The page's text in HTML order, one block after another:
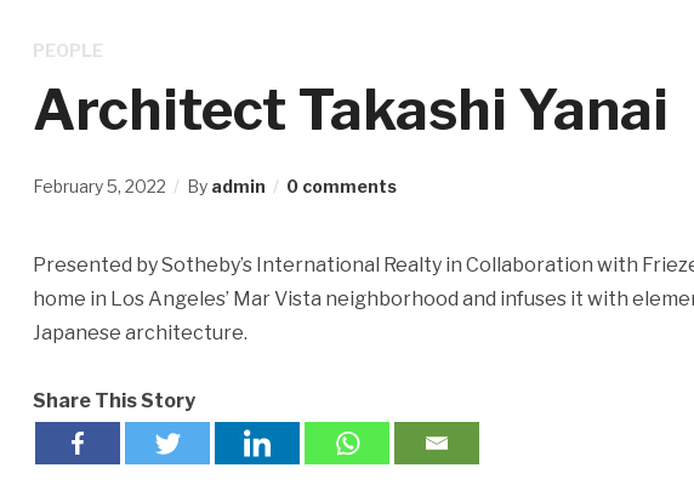
PEOPLE
Architect Takashi Yanai
February 5, 2022 By admin 0 comments
Presented by Sotheby’s International Realty in Collaboration with
home in Los Angeles’ Mar Vista neighborhood and infuses it with
Japanese architecture.
Share This Story